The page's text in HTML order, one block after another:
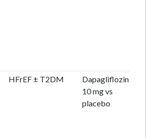
HFrEF ± T2DM
Dapagliflozin
10 mg vs
placebo